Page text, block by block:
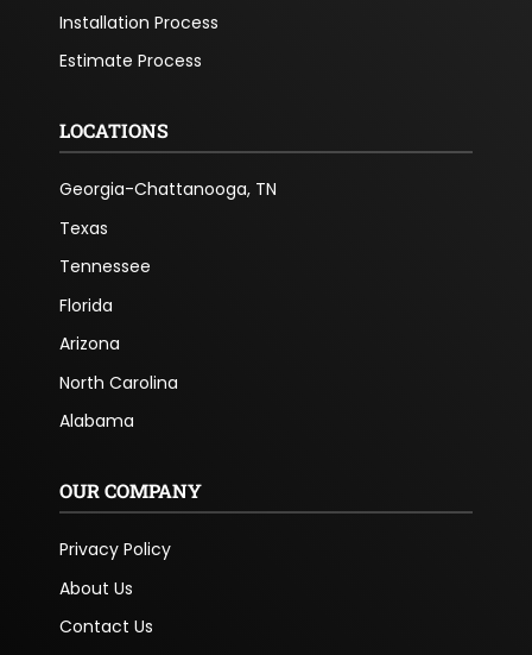
Installation Process
Estimate Process
LOCATIONS
Georgia-Chattanooga, TN
Texas
Tennessee
Florida
Arizona
North Carolina
Alabama
OUR COMPANY
Privacy Policy
About Us
Contact Us